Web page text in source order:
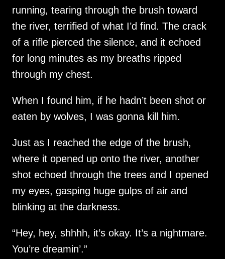
running, tearing through the brush toward
the river, terrified of what I’d find. The crack
of a rifle pierced the silence, and it echoed
for long minutes as my breaths ripped
through my chest.
When I found him, if he hadn’t been shot or
eaten by wolves, I was gonna kill him.
Just as I reached the edge of the brush,
where it opened up onto the river, another
shot echoed through the trees and I opened
my eyes, gasping huge gulps of air and
blinking at the darkness.
“Hey, hey, shhhh, it’s okay. It’s a nightmare.
You’re dreamin’.”